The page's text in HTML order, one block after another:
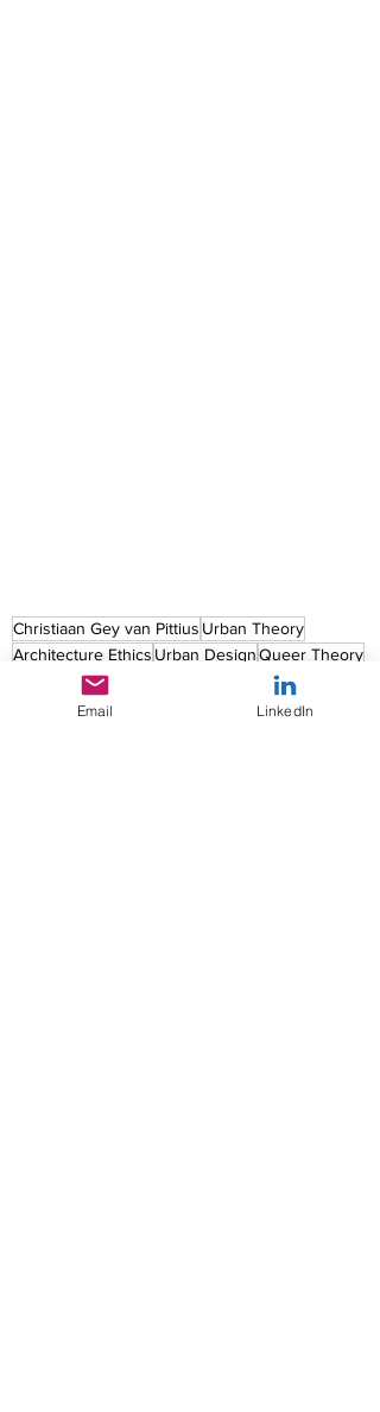
Christiaan Gey van Pittius Urban Theory
Architecture Ethics Urban DesignQueer Theory
Urban Feminism
Queer Urban Theory
Email LinkedIn